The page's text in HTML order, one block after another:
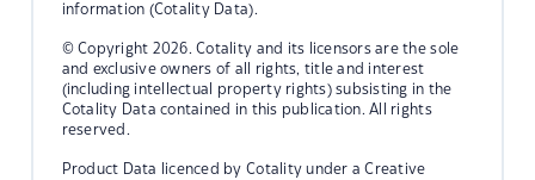
information (Cotality Data).
© Copyright 2026. Cotality and its licensors are the sole
and exclusive owners of all rights, title and interest
(including intellectual property rights) subsisting in the
Cotality Data contained in this publication. All rights
reserved.
Product Data licenced by Cotality under a Creative